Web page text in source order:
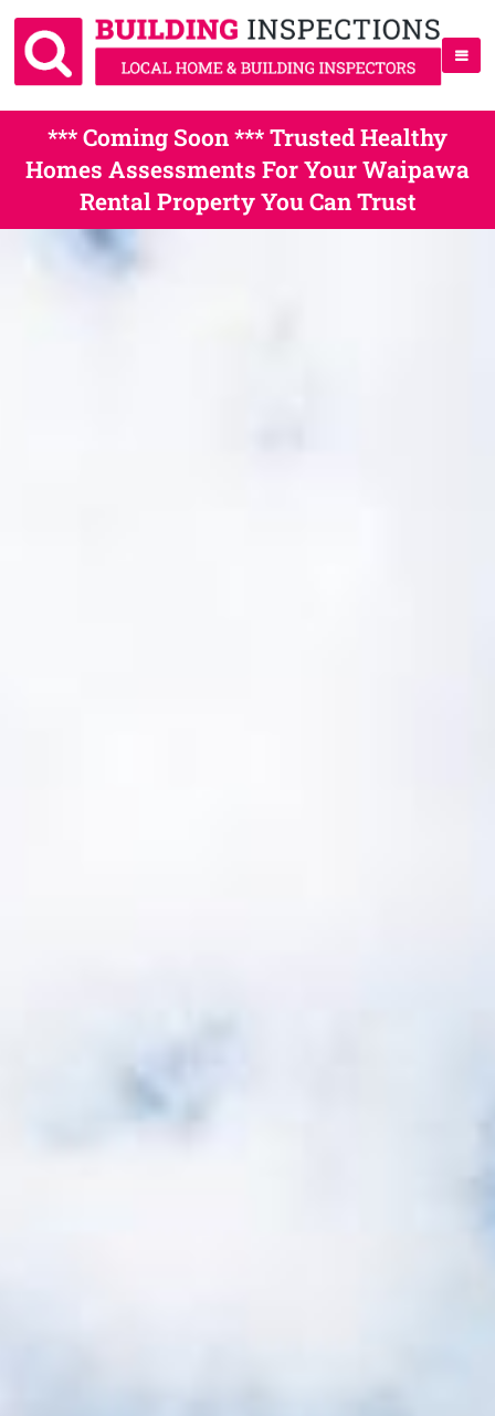
*** Coming Soon *** Trusted Healthy
Homes Assessments For Your Waipawa
Rental Property You Can Trust